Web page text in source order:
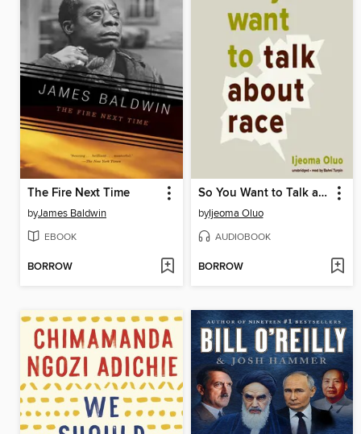
The Fire Next Time
byJames Baldwin
EBOOK
BORROW
So You Want to Talk about Race
byIjeoma Oluo
AUDIOBOOK
BORROW